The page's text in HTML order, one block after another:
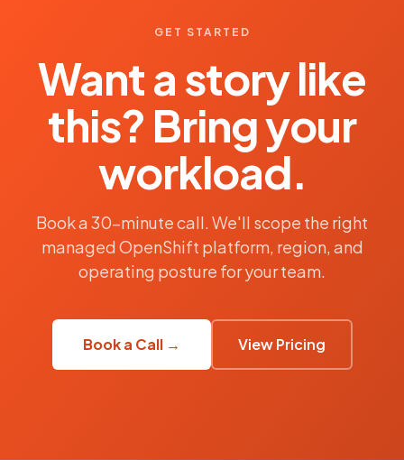
GET STARTED
Want a story like
this? Bring your
workload.
Book a 30-minute call. We'll scope the right
managed OpenShift platform, region, and
operating posture for your team.
Book a Call → View Pricing